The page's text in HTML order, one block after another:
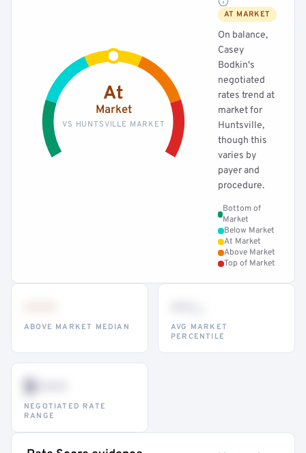
At
Market
VS HUNTSVILLE MARKET
AT MARKET
On balance,
Casey
Bodkin's
negotiated
rates trend at
market for
Huntsville,
though this
varies by
payer and
procedure.
Bottom of
Market
Below Market
At Market
Above Market
Top of Market
ABOVE MARKET MEDIAN
AVG MARKET
PERCENTILE
$•••
NEGOTIATED RATE
RANGE